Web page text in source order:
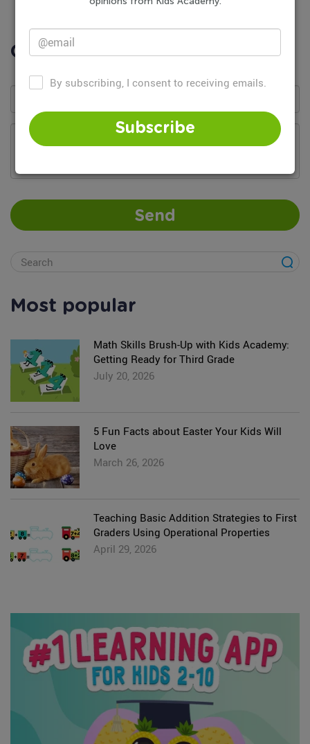
Comments
Send
Most popular
Math Skills Brush-Up with Kids Academy:
Getting Ready for Third Grade
July 20, 2026
5 Fun Facts about Easter Your Kids Will
Love
March 26, 2026
Teaching Basic Addition Strategies to First
Graders Using Operational Properties
April 29, 2026
By subscribing, I consent to receiving emails.
Subscribe